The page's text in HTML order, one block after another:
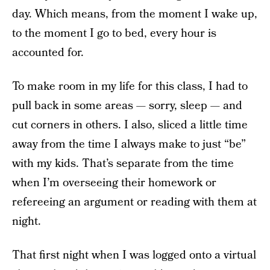
day. Which means, from the moment I wake up,
to the moment I go to bed, every hour is
accounted for.
To make room in my life for this class, I had to
pull back in some areas — sorry, sleep — and
cut corners in others. I also, sliced a little time
away from the time I always make to just “be”
with my kids. That’s separate from the time
when I’m overseeing their homework or
refereeing an argument or reading with them at
night.
That first night when I was logged onto a virtual